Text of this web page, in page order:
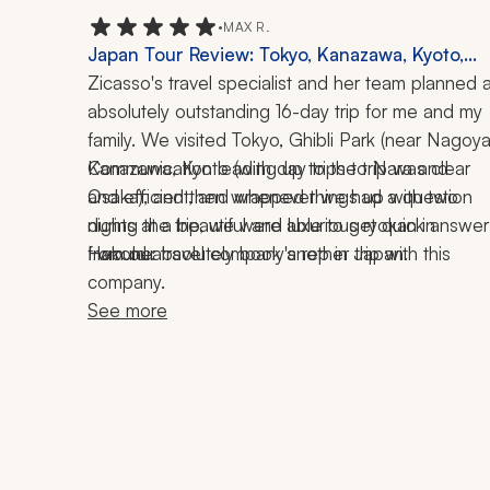
•MAX R.
Japan Tour Review: Tokyo, Kanazawa, Kyoto,
Nara, Osaka, Nagoya, Hakone, Ryokan, Baseball,
Tea Ceremony, Local Cuisine, 16 Days
Zicasso's travel specialist and her team planned
absolutely outstanding 16-day trip for me and my
family. We visited Tokyo, Ghibli Park (near
Kanazawa, Kyoto (with day trips to Nara and
Osaka), and then wrapped things up with two
nights at a beautiful and luxurious ryokan in
Hakone.
Communication leading up to the trip was clear
and efficient, and whenever we had a question
during the trip, we were able to get quick
from our travel company's rep in Japan.
I would absolutely book another trip with this
company.
See more